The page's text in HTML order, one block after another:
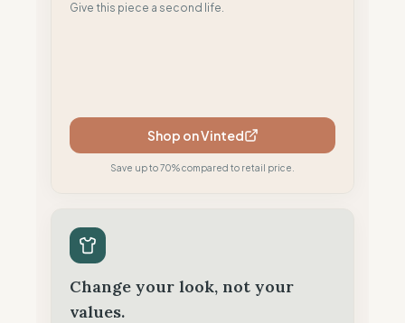
Give this piece a second life.
Shop on Vinted
Save up to 70% compared to retail price.
Change your look, not your
values.